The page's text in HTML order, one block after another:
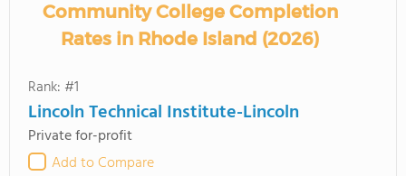
Community College Completion
Rates in Rhode Island (2026)
Rank: #1
Lincoln Technical Institute-Lincoln
Private for-profit
Add to Compare